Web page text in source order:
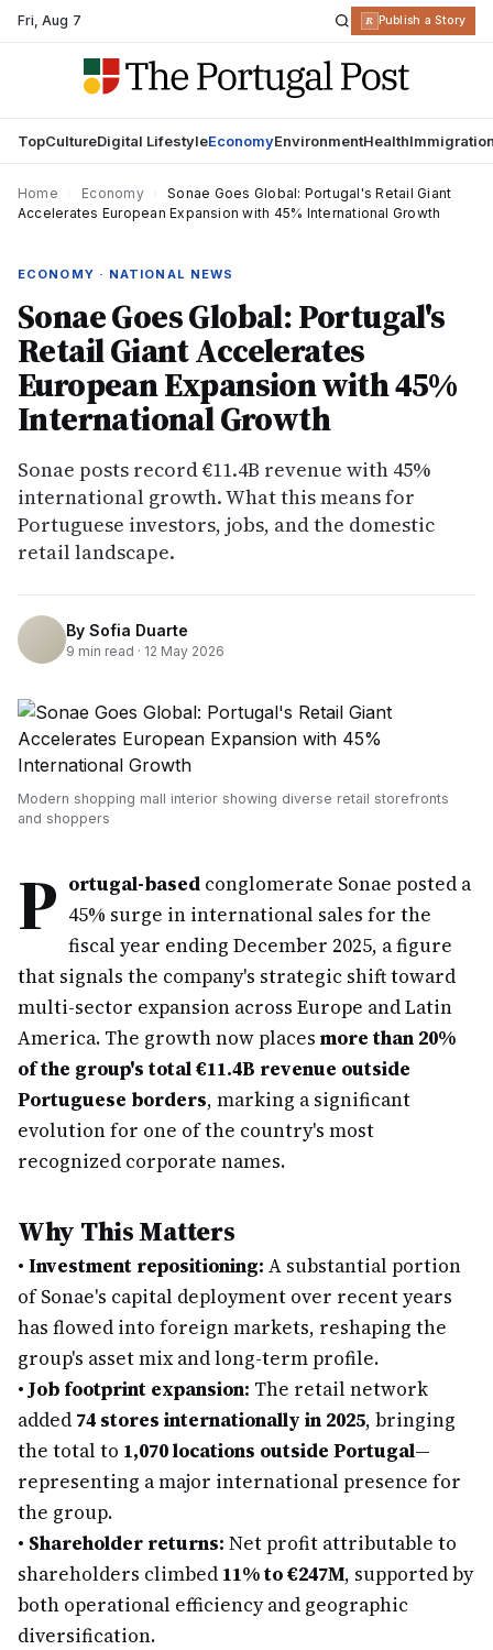
Fri,Aug 7 R Publish a Story
TopCultureDigital LifestyleEconomyEnvironmentHealth
Home Economy
Sonae Goes Global: Portugal's Retail Giant
Accelerates European Expansion with 45% International Growth
ECONOMY · NATIONAL NEWS
Sonae Goes Global: Portugal's
Retail Giant Accelerates
European Expansion with 45%
International Growth
Sonae posts record €11.4B revenue with 45%
international growth. What this means for
Portuguese investors, jobs, and the domestic
retail landscape.
By Sofia Duarte
9 min read · 12 May 2026
Modern shopping mall interior showing diverse retail storefronts
and shoppers
P ortugal-based conglomerate Sonae posted a
45% surge in international sales for the
fiscal year ending December 2025, a figure
that signals the company's strategic shift toward
multi-sector expansion across Europe and Latin
America. The growth now places more than 20%
of the group's total €11.4B revenue outside
Portuguese borders, marking a significant
evolution for one of the country's most
recognized corporate names.
Why This Matters
• Investment repositioning: A substantial portion
of Sonae's capital deployment over recent years
has flowed into foreign markets, reshaping the
group's asset mix and long-term profile.
•Job footprint expansion: The retail network
added 74 stores internationally in 2025, bringing
the total to 1,070 locations outside Portugal—
representing a major international presence for
the group.
• Shareholder returns: Net profit attributable to
shareholders climbed 11% to €247M, supported by
both operational efficiency and geographic
diversification.